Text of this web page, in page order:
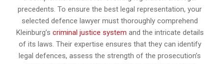
precedents. To ensure the best legal representation, your
selected defence lawyer must thoroughly comprehend
Kleinburg’s criminal justice system and the intricate details
of its laws. Their expertise ensures that they can identify
legal defences, assess the strength of the prosecution’s